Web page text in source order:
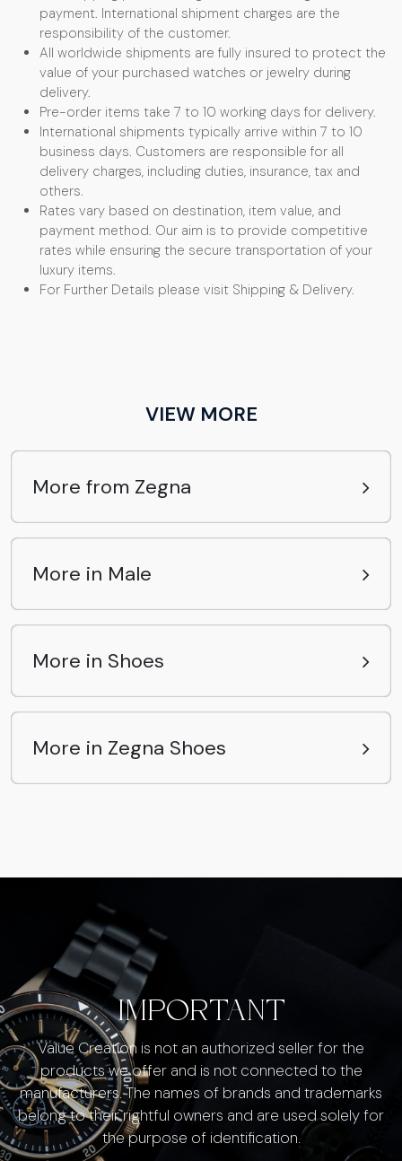
payment. International shipment charges are the
responsibility of the customer.
All worldwide shipments are fully insured to protect the
value of your purchased watches or jewelry during
delivery.
Pre-order items take 7 to 10 working days for delivery.
International shipments typically arrive within 7 to 10
business days. Customers are responsible for all
delivery charges, including duties, insurance, tax and
others.
Rates vary based on destination, item value, and
payment method. Our aim is to provide competitive
rates while ensuring the secure transportation of your
luxury items.
For Further Details please visit Shipping & Delivery.
VIEW MORE
More from Zegna
More in Male
More in Shoes
More in Zegna Shoes
IMPORTANT
Value Creation is not an authorized seller for the
products we offer and is not connected to the
manufacturers. The names of brands and trademarks
belong to their rightful owners and are used solely for
the purpose of identification.